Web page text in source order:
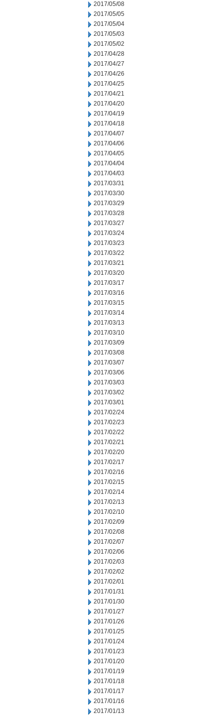
2017/05/08
2017/05/05
2017/05/04
2017/05/03
2017/05/02
2017/04/28
2017/04/27
2017/04/26
2017/04/25
2017/04/21
2017/04/20
2017/04/19
2017/04/18
2017/04/07
2017/04/06
2017/04/05
2017/04/04
2017/04/03
2017/03/31
2017/03/30
2017/03/29
2017/03/28
2017/03/27
2017/03/24
2017/03/23
2017/03/22
2017/03/21
2017/03/20
2017/03/17
2017/03/16
2017/03/15
2017/03/14
2017/03/13
2017/03/10
2017/03/09
2017/03/08
2017/03/07
2017/03/06
2017/03/03
2017/03/02
2017/03/01
2017/02/24
2017/02/23
2017/02/22
2017/02/21
2017/02/20
2017/02/17
2017/02/16
2017/02/15
2017/02/14
2017/02/13
2017/02/10
2017/02/09
2017/02/08
2017/02/07
2017/02/06
2017/02/03
2017/02/02
2017/02/01
2017/01/31
2017/01/30
2017/01/27
2017/01/26
2017/01/25
2017/01/24
2017/01/23
2017/01/20
2017/01/19
2017/01/18
2017/01/17
2017/01/16
2017/01/13